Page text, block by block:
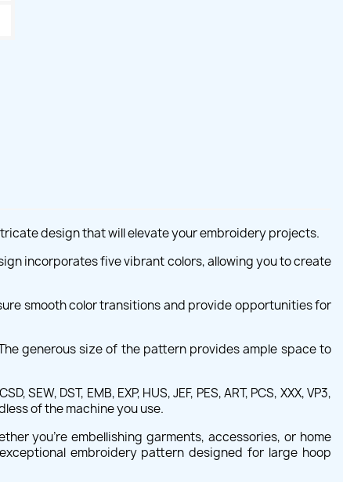
design that will elevate your embroidery projects.
incorporates five vibrant colors, allowing you to create
smooth color transitions and provide opportunities for
generous size of the pattern provides ample space to
DST, EMB, EXP, HUS, JEF, PES, ART, PCS, XXX, VP3,
of the machine you use.
you're embellishing garments, accessories, or home
embroidery pattern designed for large hoop